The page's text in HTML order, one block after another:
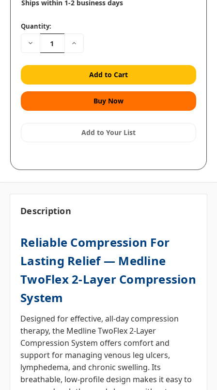
Ships within 1-2 business days
Quantity:
Decrease
Quantity:
Increase
Add to Your List
Description
Reliable Compression For
Lasting Relief — Medline
TwoFlex 2-Layer Compression
System
Designed for effective, all-day compression
therapy, the Medline TwoFlex 2-Layer
Compression System offers comfort and
support for managing venous leg ulcers,
lymphedema, and chronic swelling. Its
breathable, low-profile design makes it easy to